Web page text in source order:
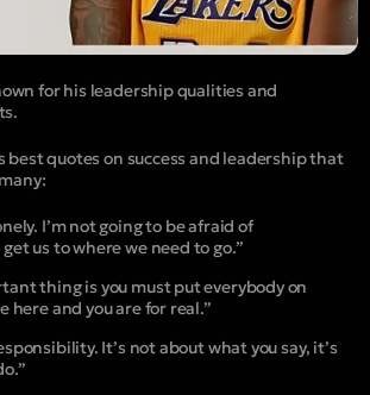
for his leadership qualities and
best quotes on success and leadership that
I’m not going to be afraid of
us to where we need to go.”
thing is you must put everybody on
here and you are for real.”
It’s not about what you say, it’s